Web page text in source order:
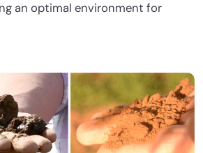
an optimal environment for